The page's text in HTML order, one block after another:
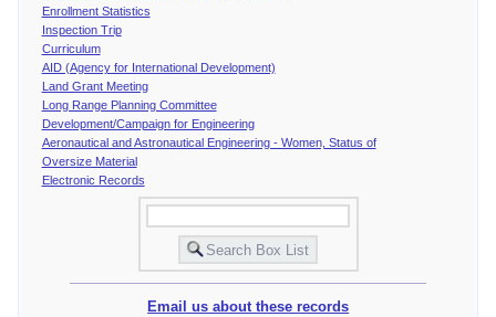
Enrollment Statistics
Inspection Trip
Curriculum
AID (Agency for International Development)
Land Grant Meeting
Long Range Planning Committee
Development/Campaign for Engineering
Aeronautical and Astronautical Engineering - Women, Status of
Oversize Material
Electronic Records
Email us about these records